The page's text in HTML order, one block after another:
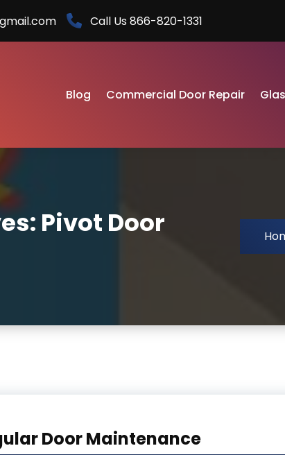
Call Us 866-820-1331
Blog Commercial Door Repair
Pivot Door
Door Maintenance